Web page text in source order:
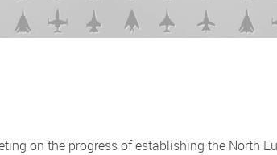
on the progress of establishing the North